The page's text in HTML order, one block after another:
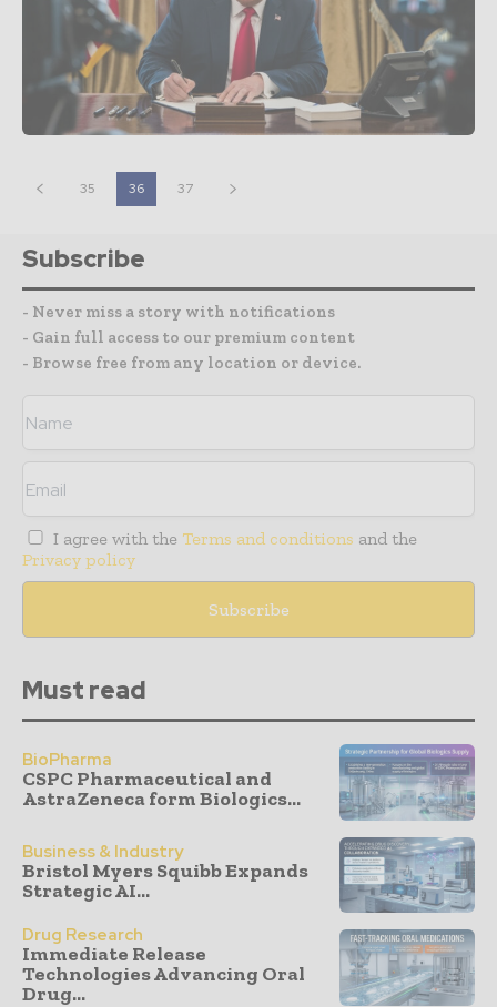
35 36 37
Subscribe
- Never miss a story with notifications
- Gain full access to our premium content
- Browse free from any location or device.
I agree with the Terms and conditions and the
Privacy policy
Must read
BioPharma
CSPC Pharmaceutical and
AstraZeneca form Biologics...
Business & Industry
Bristol Myers Squibb Expands
Strategic AI...
Drug Research
Immediate Release
Technologies Advancing Oral
Drug...